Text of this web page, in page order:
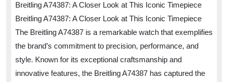
the
A74387
Breitling A74387: A Closer Look at This Iconic Timepiece
Breitling A74387: A Closer Look at This Iconic Timepiece
The Breitling A74387 is a remarkable watch that exemplifies
the brand’s commitment to precision, performance, and
style. Known for its exceptional craftsmanship and
innovative features, the Breitling A74387 has captured the